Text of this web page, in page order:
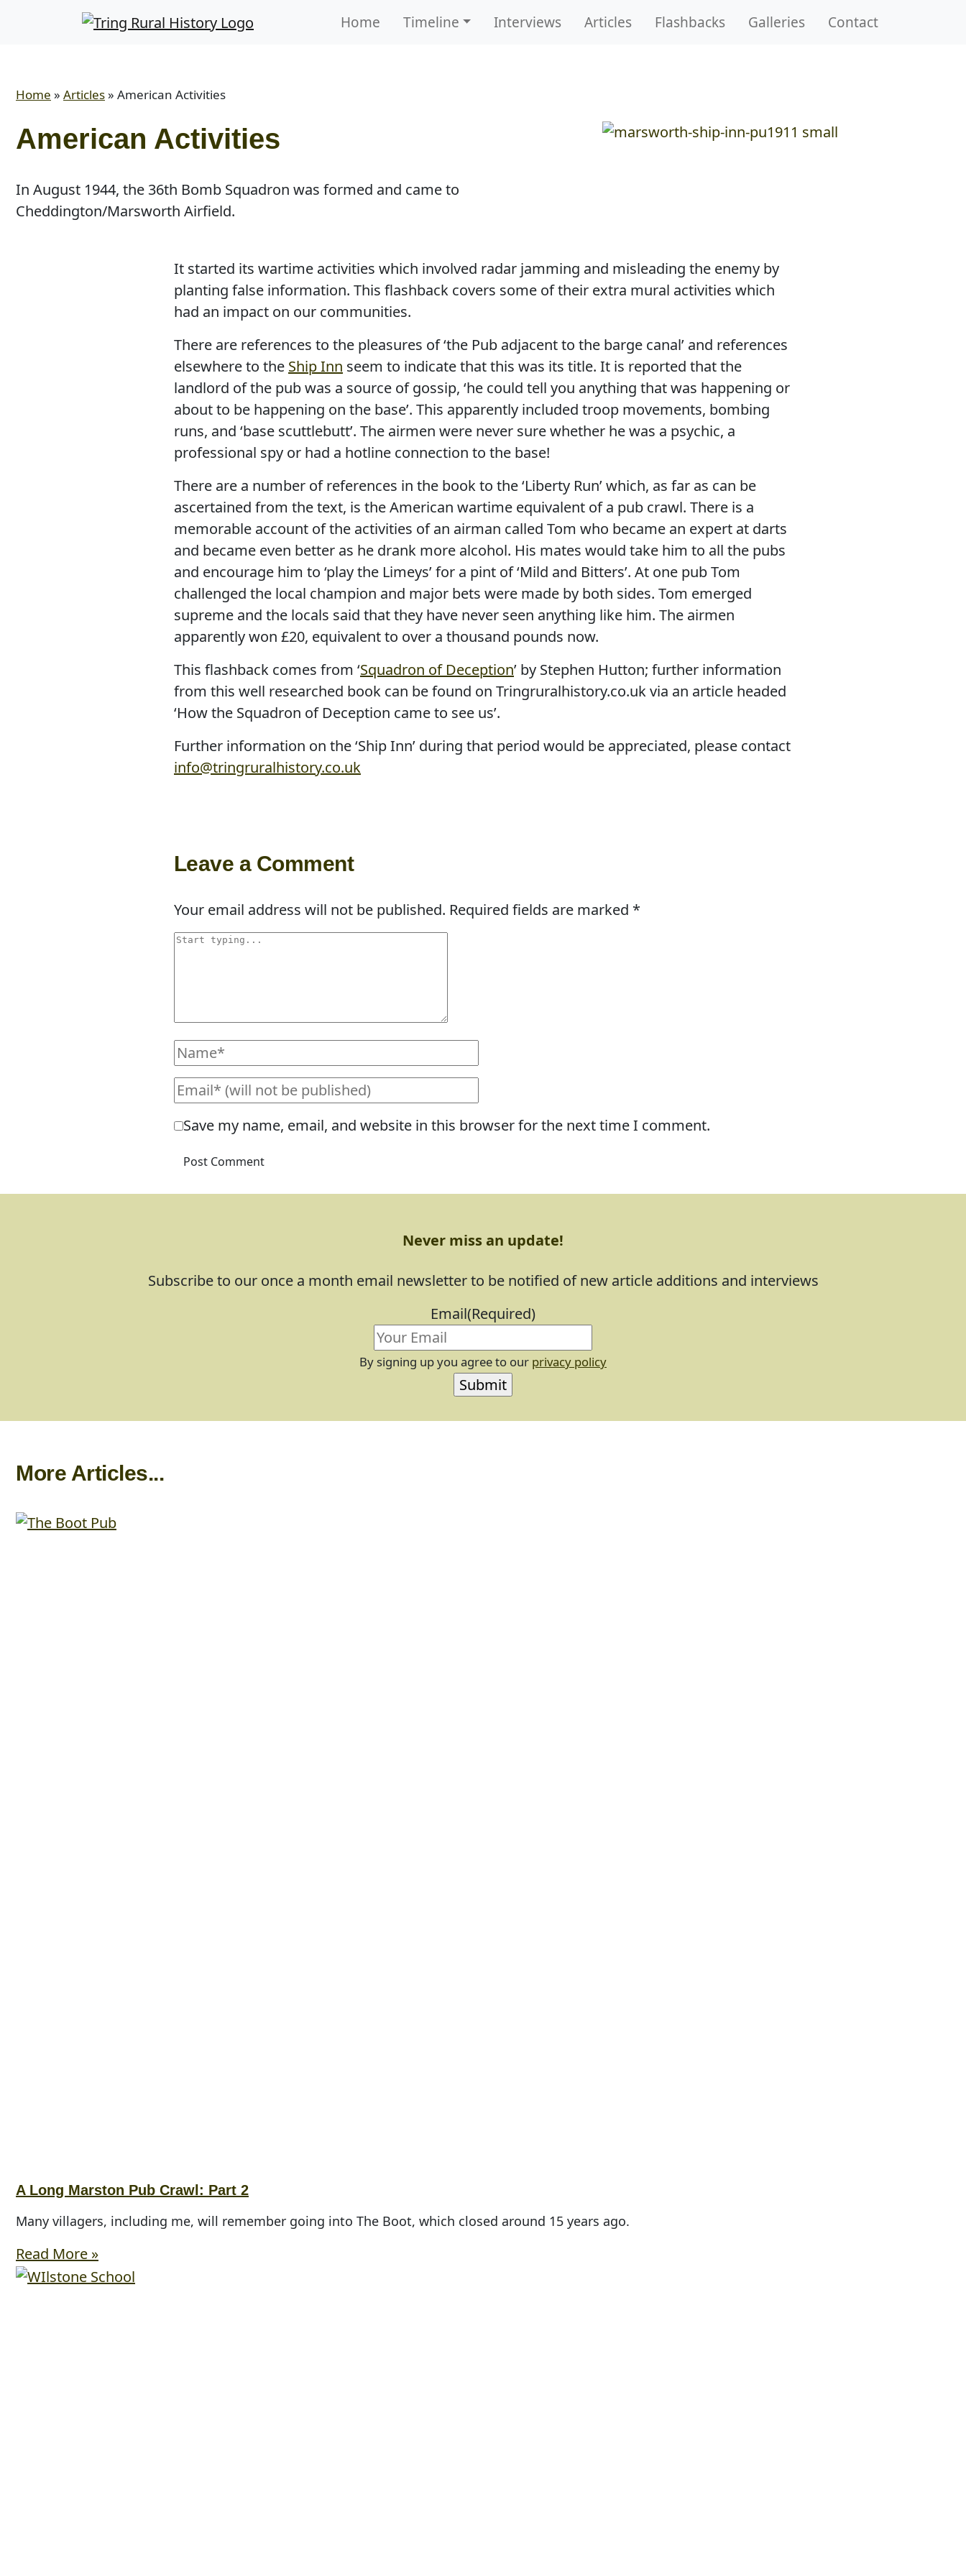
Home Timeline Interviews Articles Flashbacks Galleries Contact
Home » Articles» American Activities
American Activities
In August 1944, the 36th Bomb Squadron was formed and came to
Cheddington/Marsworth Airfield.
It started its wartime activities which involved radar jamming and misleading the enemy by
planting false information. This flashback covers some of their extra mural activities which
had an impact on our communities.
There are references to the pleasures of ‘the Pub adjacent to the barge canal’ and references
elsewhere to the Ship Inn seem to indicate that this was its title. It is reported that the
landlord of the pub was a source of gossip, ‘he could tell you anything that was happening or
about to be happening on the base’. This apparently included troop movements, bombing
runs, and ‘base scuttlebutt’. The airmen were never sure whether he was a psychic, a
professional spy or had a hotline connection to the base!
There are a number of references in the book to the ‘Liberty Run’ which, as far as can be
ascertained from the text, is the American wartime equivalent of a pub crawl. There is a
memorable account of the activities of an airman called Tom who became an expert at darts
and became even better as he drank more alcohol. His mates would take him to all the pubs
and encourage him to ‘play the Limeys’ for a pint of ‘Mild and Bitters’. At one pub Tom
challenged the local champion and major bets were made by both sides. Tom emerged
supreme and the locals said that they have never seen anything like him. The airmen
apparently won £20, equivalent to over a thousand pounds now.
This flashback comes from ‘Squadron of Deception’ by Stephen Hutton; further information
from this well researched book can be found on Tringruralhistory.co.uk via an article headed
‘How the Squadron of Deception came to see us’.
Further information on the ‘Ship Inn’ during that period would be appreciated, please contact
info@tringruralhistory.co.uk
Leave a Comment
Your email address will not be published. Required fields are marked *
Save my name, email, and website in this browser for the next time I comment.
Never miss an update!
Subscribe to our once a month email newsletter to be notified of new article additions and interviews
Email(Required)
By signing up you agree to our privacy policy
More Articles...
A Long Marston Pub Crawl: Part 2
Many villagers, including me, will remember going into The Boot, which closed around 15 years ago.
Read More »